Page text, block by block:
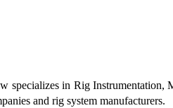
specializes in Rig
and rig system manufacturers.